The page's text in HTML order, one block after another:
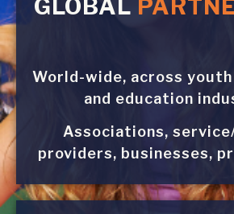
GLOBAL
World-wide, across
and education
Associations,
providers, businesses,